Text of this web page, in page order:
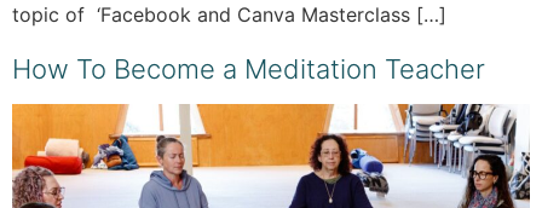
topic of ‘Facebook and Canva Masterclass […]
How To Become a Meditation Teacher